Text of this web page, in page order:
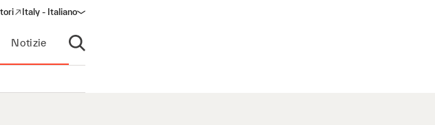
a new window)
Italy - Italiano
Notizie
Apri ricerca